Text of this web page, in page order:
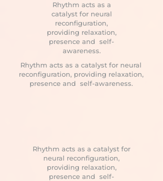
Rhythm acts as a
catalyst for neural
reconfiguration,
providing relaxation,
presence and self-
awareness.
Rhythm acts as a catalyst for neural
reconfiguration, providing relaxation,
presence and self-awareness.
Rhythm acts as a catalyst for
neural reconfiguration,
providing relaxation,
presence and self-